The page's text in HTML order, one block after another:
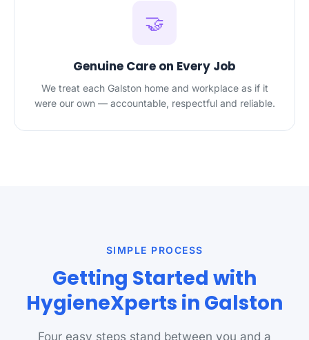
🤝
Genuine Care on Every Job
We treat each Galston home and workplace as if it
were our own — accountable, respectful and reliable.
SIMPLE PROCESS
Getting Started with
HygieneXperts in Galston
Four easy steps stand between you and a